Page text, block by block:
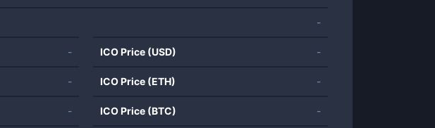
-
-
-
-
ICO Price (USD) -
ICO Price (ETH) -
ICO Price (BTC) -